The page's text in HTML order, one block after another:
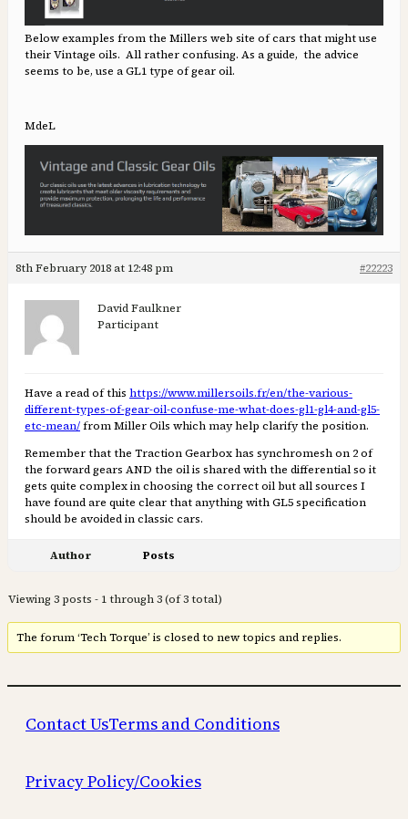
Below examples from the Millers web site of cars that might use
their Vintage oils. All rather confusing. As a guide, the advice
seems to be, use a GL1 type of gear oil.
MdeL
8th February 2018 at 12:48 pm #22223
David Faulkner
Participant
Have a read of this https://www.millersoils.fr/en/the-various-
different-types-of-gear-oil-confuse-me-what-does-gl1-gl4-and-gl5-
etc-mean/from Miller Oils which may help clarify the position.
Remember that the Traction Gearbox has synchromesh on 2 of
the forward gears AND the oil is shared with the differential so it
gets quite complex in choosing the correct oil but all sources I
have found are quite clear that anything with GL5 specification
should be avoided in classic cars.
Author Posts
Viewing 3 posts - 1 through 3 (of 3 total)
The forum ‘Tech Torque’ is closed to new topics and replies.
Contact UsTerms and Conditions
Privacy Policy/Cookies